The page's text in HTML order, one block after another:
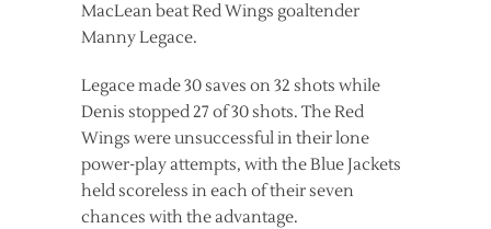
MacLean beat Red Wings goaltender
Manny Legace.
Legace made 30 saves on 32 shots while
Denis stopped 27 of 30 shots. The Red
Wings were unsuccessful in their lone
power-play attempts, with the Blue Jackets
held scoreless in each of their seven
chances with the advantage.